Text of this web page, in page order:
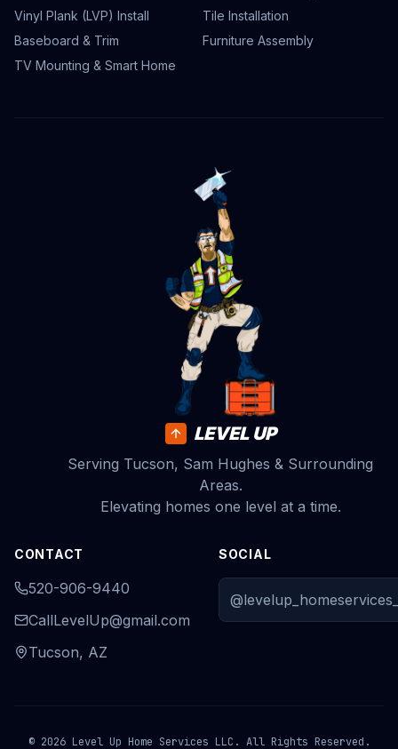
Vinyl Plank (LVP) Install
Tile Installation
Baseboard & Trim
Furniture Assembly
TV Mounting & Smart Home
LEVEL UP
Serving Tucson, Sam Hughes & Surrounding
Areas.
Elevating homes one level at a time.
CONTACT
520-906-9440
CallLevelUp@gmail.com
Tucson, AZ
SOCIAL
© 2026 Level Up Home Services LLC. All Rights Reserved.